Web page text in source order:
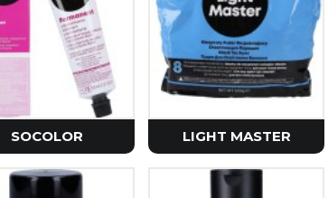
SOCOLOR LIGHT MASTER